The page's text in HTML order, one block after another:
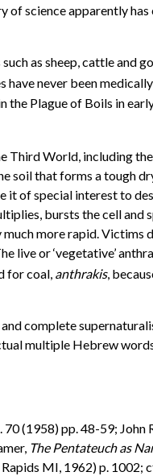
of science apparently
as sheep, cattle and
never been
Plague of Boils in
Third World, including
soil that forms a tough
it of special interest to
bursts the cell and
more rapid.
or ‘vegetative’
for coal, anthrakis,
complete
multiple Hebrew
(1958) pp. 48-59; John
The Pentateuch as
MI, 1962) p. 1002;